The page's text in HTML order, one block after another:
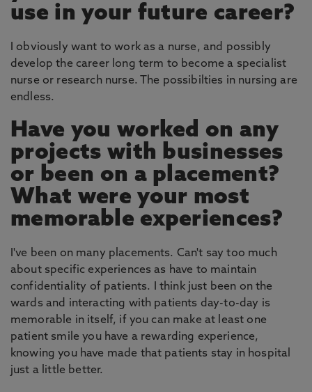
use in your future career?
I obviously want to work as a nurse, and possibly
develop the career long term to become a specialist
nurse or research nurse. The possibilties in nursing are
endless.
Have you worked on any
projects with businesses
or been on a placement?
What were your most
memorable experiences?
I've been on many placements. Can't say too much
about specific experiences as have to maintain
confidentiality of patients. I think just been on the
wards and interacting with patients day-to-day is
memorable in itself, if you can make at least one
patient smile you have a rewarding experience,
knowing you have made that patients stay in hospital
just a little better.